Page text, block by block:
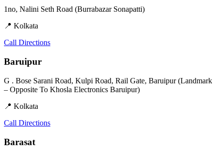
1no, Nalini Seth Road (Burrabazar Sonapatti)
📍 Kolkata
Call Directions
Baruipur
G . Bose Sarani Road, Kulpi Road, Rail Gate, Baruipur (Landmark
– Opposite To Khosla Electronics Baruipur)
📍 Kolkata
Call Directions
Barasat